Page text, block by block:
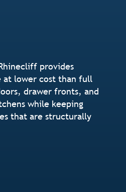
provides
at lower cost than full
drawer fronts, and
while keeping
that are structurally